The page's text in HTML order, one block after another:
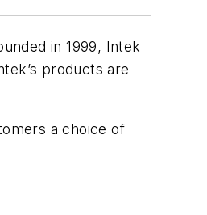
in 1999, Intek
products are
a choice of